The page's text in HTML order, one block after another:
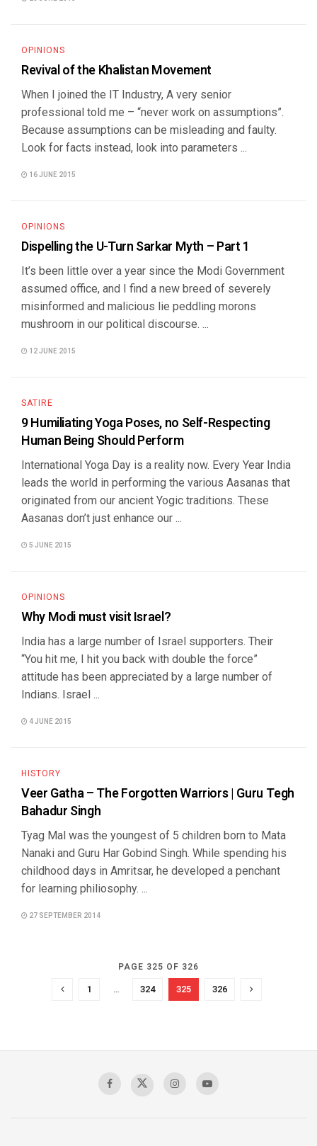
OPINIONS
Revival of the Khalistan Movement
When I joined the IT Industry, A very senior
professional told me – “never work on assumptions”.
Because assumptions can be misleading and faulty.
Look for facts instead, look into parameters ...
16 JUNE 2015
OPINIONS
Dispelling the U-Turn Sarkar Myth – Part 1
It’s been little over a year since the Modi Government
assumed office, and I find a new breed of severely
misinformed and malicious lie peddling morons
mushroom in our political discourse. ...
12 JUNE 2015
SATIRE
9 Humiliating Yoga Poses, no Self-Respecting
Human Being Should Perform
International Yoga Day is a reality now. Every Year India
leads the world in performing the various Aasanas that
originated from our ancient Yogic traditions. These
Aasanas don’t just enhance our ...
5 JUNE 2015
OPINIONS
Why Modi must visit Israel?
India has a large number of Israel supporters. Their
“You hit me, I hit you back with double the force”
attitude has been appreciated by a large number of
Indians. Israel ...
4 JUNE 2015
HISTORY
Veer Gatha – The Forgotten Warriors | Guru Tegh
Bahadur Singh
Tyag Mal was the youngest of 5 children born to Mata
Nanaki and Guru Har Gobind Singh. While spending his
childhood days in Amritsar, he developed a penchant
for learning philiosophy. ...
27 SEPTEMBER 2014
PAGE 325 OF 326
1 … 324 325 326